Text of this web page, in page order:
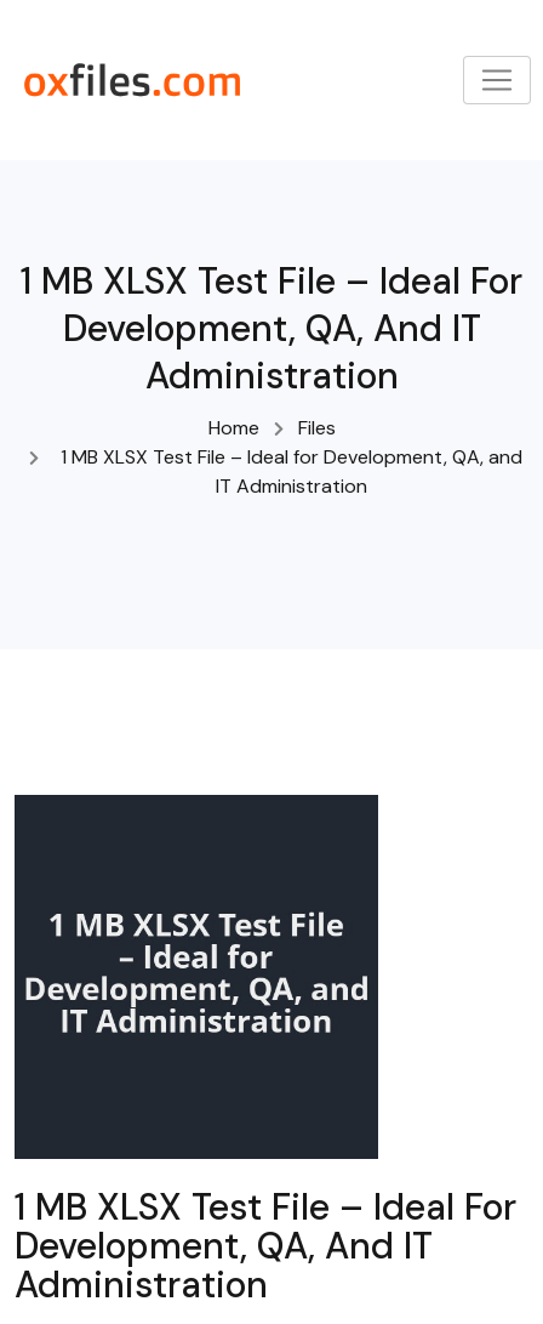
content
1 MB XLSX Test File – Ideal For
Development, QA, And IT
Administration
Home
Files
1 MB XLSX Test File – Ideal for Development, QA, and
IT Administration
1 MB XLSX Test File – Ideal For
Development, QA, And IT
Administration